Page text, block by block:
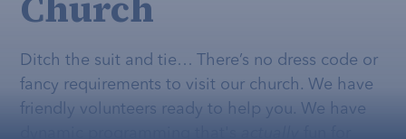
Ditch the suit and tie… There’s no dress code or
fancy requirements to visit our church. We have
friendly volunteers ready to help you. We have